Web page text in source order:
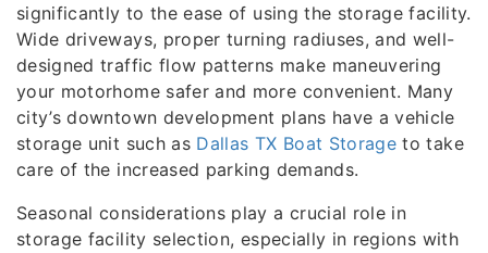
significantly to the ease of using the storage facility.
Wide driveways, proper turning radiuses, and well-
designed traffic flow patterns make maneuvering
your motorhome safer and more convenient. Many
city’s downtown development plans have a vehicle
storage unit such as Dallas TX Boat Storage to take
care of the increased parking demands.
Seasonal considerations play a crucial role in
storage facility selection, especially in regions with